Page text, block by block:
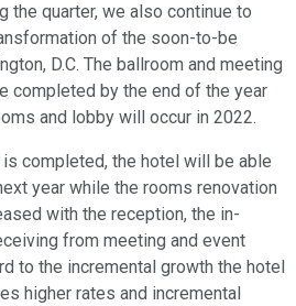
the quarter, we also continue to
of the soon-to-be
D.C. The ballroom and meeting
completed by the end of the year
and lobby will occur in 2022.
completed, the hotel will be able
year while the rooms renovation
with the reception, the in-
from meeting and event
to the incremental growth the hotel
higher rates and incremental